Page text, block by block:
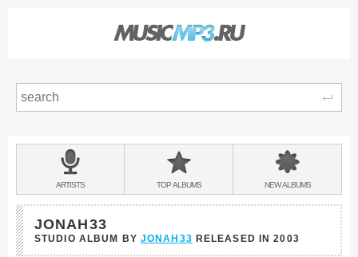
BANDS
&
ARTISTS TOPALBUMS NEWALBUMS
JONAH33
STUDIO ALBUM BY JONAH33 RELEASED IN2003